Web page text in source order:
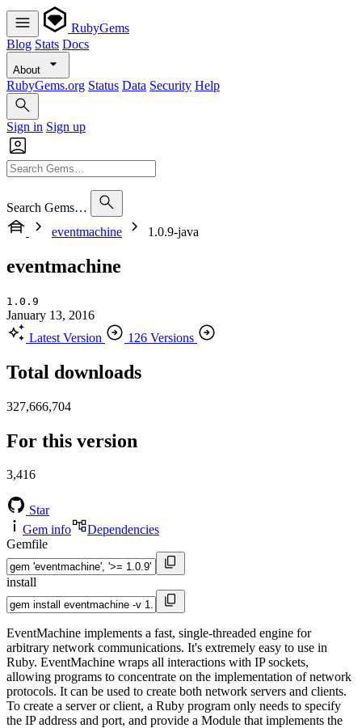
RubyGems
Blog Stats Docs
About
RubyGems.org Status Data Security Help
Sign in Sign up
Search Gems…
eventmachine
1.0.9-java
eventmachine
1.0.9
January 13, 2016
Latest Version
126 Versions
Total downloads
327,666,704
For this version
3,416
Star
Gem info
Dependencies
Gemfile
install
EventMachine implements a fast, single-threaded engine for
arbitrary network communications. It's extremely easy to use in
Ruby. EventMachine wraps all interactions with IP sockets,
allowing programs to concentrate on the implementation of network
protocols. It can be used to create both network servers and clients.
To create a server or client, a Ruby program only needs to specify
the IP address and port, and provide a Module that implements the